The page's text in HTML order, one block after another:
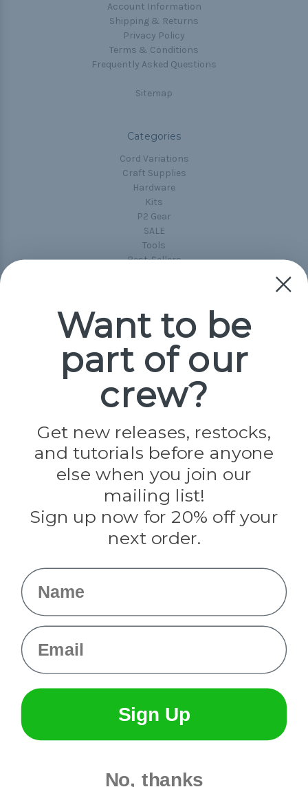
Account Information
Shipping & Returns
Privacy Policy
Terms & Conditions
Frequently Asked Questions
Sitemap
Categories
Cord Variations
Craft Supplies
Hardware
Kits
P2 Gear
SALE
Tools
Best-Sellers
Popular Brands
Paracord Planet
Jig Pro Shop
Evandale
Knottology
Rothco
Tulip
Info
Want to be
part of our
crew?
Get new releases, restocks,
and tutorials before anyone
else when you join our
mailing list!
Sign up now for 20% off your
next order.
Name
Email
Sign Up
No, thanks